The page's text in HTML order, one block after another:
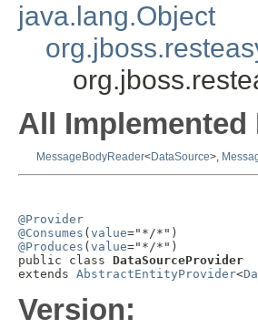
java.lang.Object
All Implemented
MessageBodyReader<DataSource>,
@Provider
@Consumes ( value
@Produces ( value="*/*")
public class DataSourceProvider
extends AbstractEntityProvider<
Version: